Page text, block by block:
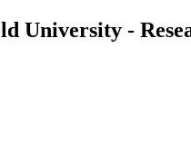
University -